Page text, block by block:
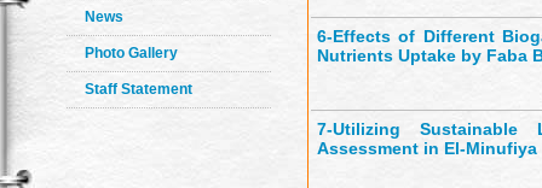
News
Photo Gallery
Staff Statement
6-Effects of Different
Nutrients Uptake by Faba
7-Utilizing Sustainable
Assessment in El-